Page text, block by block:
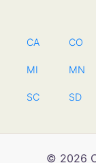
CA CO
MI MN
SC SD
© 2026